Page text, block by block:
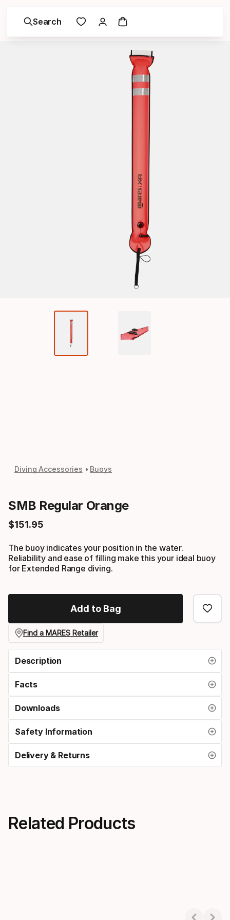
Search
Diving Accessories Buoys
SMB Regular Orange
$151.95
Final price
The buoy indicates your position in the water.
Reliability and ease of filling make this your ideal buoy
for Extended Range diving.
Add to Bag
Find a MARES Retailer
Description
Facts
Downloads
Safety Information
Delivery & Returns
Related Products